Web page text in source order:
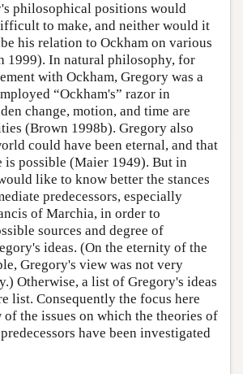
philosophical positions would
to make, and neither would it
his relation to Ockham on various
1999). In natural philosophy, for
with Ockham, Gregory was a
“Ockham's” razor in
change, motion, and time are
(Brown 1998b). Gregory also
could have been eternal, and that
possible (Maier 1949). But in
like to know better the stances
predecessors, especially
of Marchia, in order to
sources and degree of
ideas. (On the eternity of the
Gregory's view was not very
Otherwise, a list of Gregory's ideas
list. Consequently the focus here
of the issues on which the theories of
have been investigated